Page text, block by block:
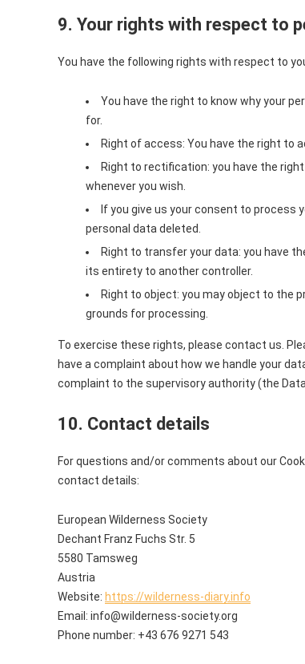
9. Your rights with respect to
You have the following rights with respect to
You have the right to know why your
for.
Right of access: You have the right to
Right to rectification: you have the
whenever you wish.
If you give us your consent to process
personal data deleted.
Right to transfer your data: you have
its entirety to another controller.
Right to object: you may object to the
grounds for processing.
To exercise these rights, please contact us.
have a complaint about how we handle your
complaint to the supervisory authority (the
10. Contact details
For questions and/or comments about our
contact details:
European Wilderness Society
Dechant Franz Fuchs Str. 5
5580 Tamsweg
Austria
Website: https://wilderness-diary.info
Email: info@wilderness-society.org
Phone number: +43 676 9271 543